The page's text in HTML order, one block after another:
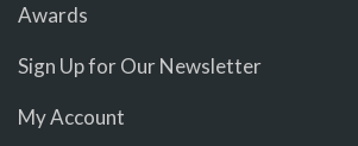
Awards
Sign Up for Our Newsletter
My Account